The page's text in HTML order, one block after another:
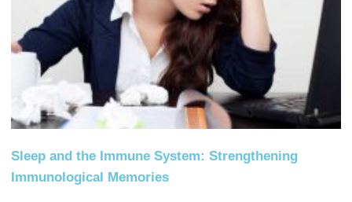
Sleep and the Immune System: Strengthening
Immunological Memories